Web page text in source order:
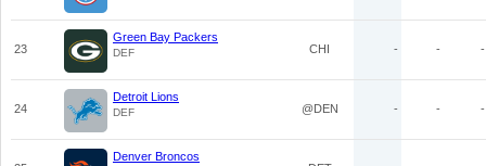
23
Green Bay Packers
DEF CHI - - -
24
Detroit Lions
DEF @DEN - - -
Denver Broncos